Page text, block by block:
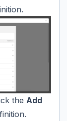
the Add